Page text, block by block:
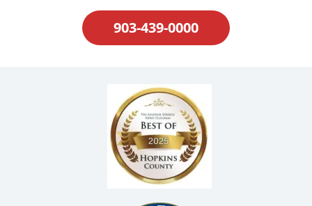
903-439-0000